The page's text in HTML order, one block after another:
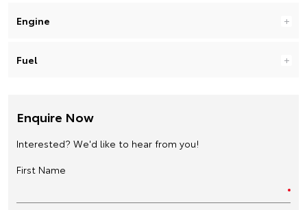
Engine
Fuel
Enquire Now
Interested? We'd like to hear from you!
First Name